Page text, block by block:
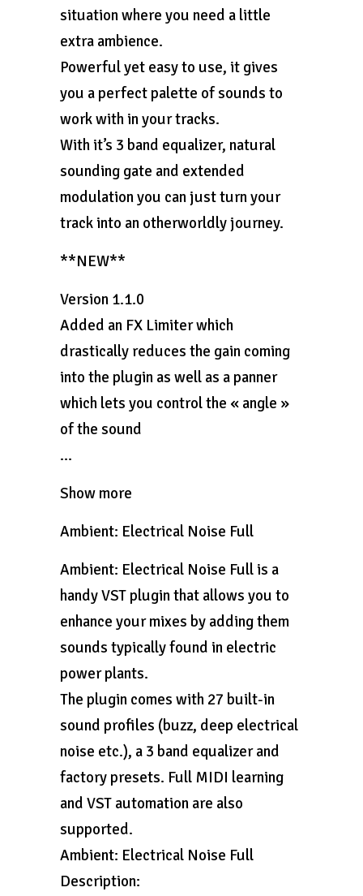
situation where you need a little
extra ambience.
Powerful yet easy to use, it gives
you a perfect palette of sounds to
work with in your tracks.
With it’s 3 band equalizer, natural
sounding gate and extended
modulation you can just turn your
track into an otherworldly journey.
**NEW**
Version 1.1.0
Added an FX Limiter which
drastically reduces the gain coming
into the plugin as well as a panner
which lets you control the « angle »
of the sound
…
Show more
Ambient: Electrical Noise Full
Ambient: Electrical Noise Full is a
handy VST plugin that allows you to
enhance your mixes by adding them
sounds typically found in electric
power plants.
The plugin comes with 27 built-in
sound profiles (buzz, deep electrical
noise etc.), a 3 band equalizer and
factory presets. Full MIDI learning
and VST automation are also
supported.
Ambient: Electrical Noise Full
Description: